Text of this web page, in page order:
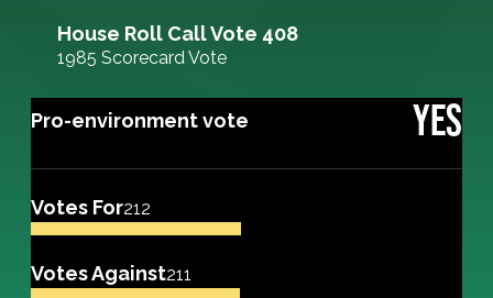
House Roll Call Vote 408
1985 Scorecard Vote
Pro-environment vote YES
Votes For212
Votes Against211